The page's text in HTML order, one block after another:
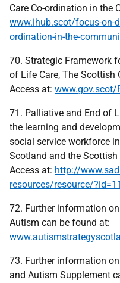
Care Co-ordination in the
www.ihub.scot/focus-on-
ordination-in-the-
70. Strategic Framework
of Life Care, The Scottish
Access at:
71. Palliative and End of
the learning and
social service workforce
Scotland and the
Access at: http://
resources/resource/
72. Further information
Autism can be found at:
73. Further information
and Autism Supplement